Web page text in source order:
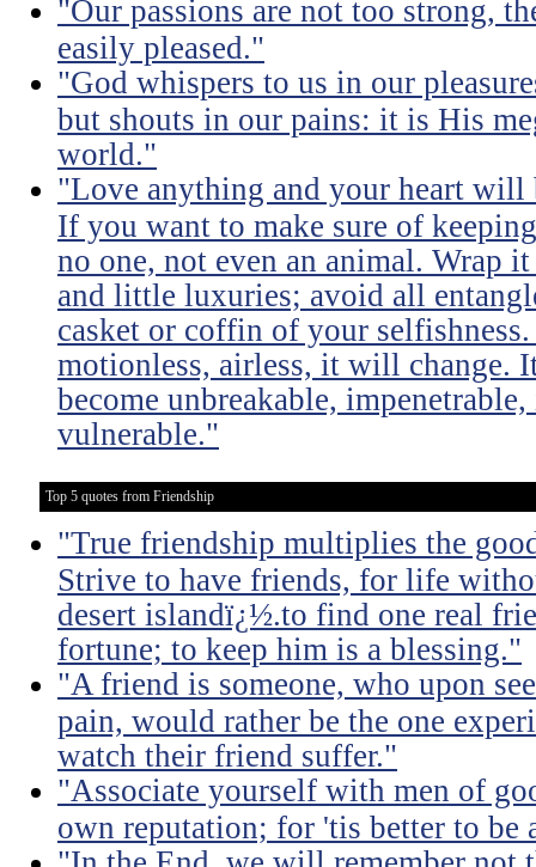
"Our passions are not too strong,
easily pleased."
"God whispers to us in our
but shouts in our pains: it is His
world."
"Love anything and your heart will
If you want to make sure of
no one, not even an animal. Wrap
and little luxuries; avoid all
casket or coffin of your
motionless, airless, it will
become unbreakable,
vulnerable."
Top 5 quotes from Friendship
"True friendship multiplies the
Strive to have friends, for life
desert islandï¿½.to find one real
fortune; to keep him is a blessing."
"A friend is someone, who upon
pain, would rather be the one
watch their friend suffer."
"Associate yourself with men of
own reputation; for 'tis better to be